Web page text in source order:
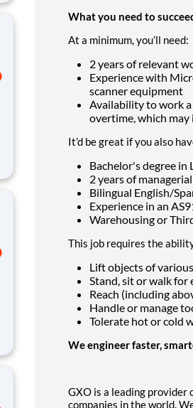
What you need to
At a minimum, you’ll need:
2 years of relevant
Experience with
scanner equipment
Availability to work
overtime, which may
It’d be great if you also
Bachelor's degree in
2 years of
Bilingual English/
Experience in an
Warehousing or
This job requires the
Lift objects of
Stand, sit or walk
Reach (including
Handle or manage
Tolerate hot or cold
We engineer faster,
GXO is a leading provider
companies in the world.